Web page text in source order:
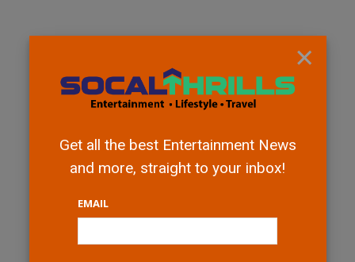
×
Get all the best Entertainment News
and more, straight to your inbox!
EMAIL